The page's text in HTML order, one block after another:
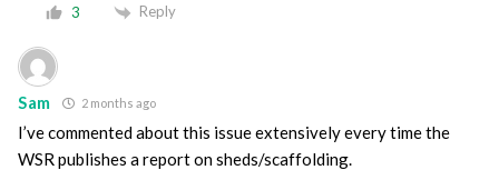
3 Reply
Sam 2 months ago
I’ve commented about this issue extensively every time the
WSR publishes a report on sheds/scaffolding.